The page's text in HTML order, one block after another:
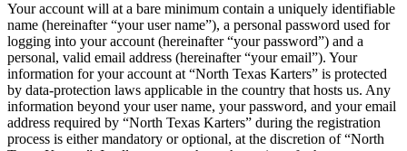
Your account will at a bare minimum contain a uniquely identifiable
name (hereinafter “your user name”), a personal password used for
logging into your account (hereinafter “your password”) and a
personal, valid email address (hereinafter “your email”). Your
information for your account at “North Texas Karters” is protected
by data-protection laws applicable in the country that hosts us. Any
information beyond your user name, your password, and your email
address required by “North Texas Karters” during the registration
process is either mandatory or optional, at the discretion of “North